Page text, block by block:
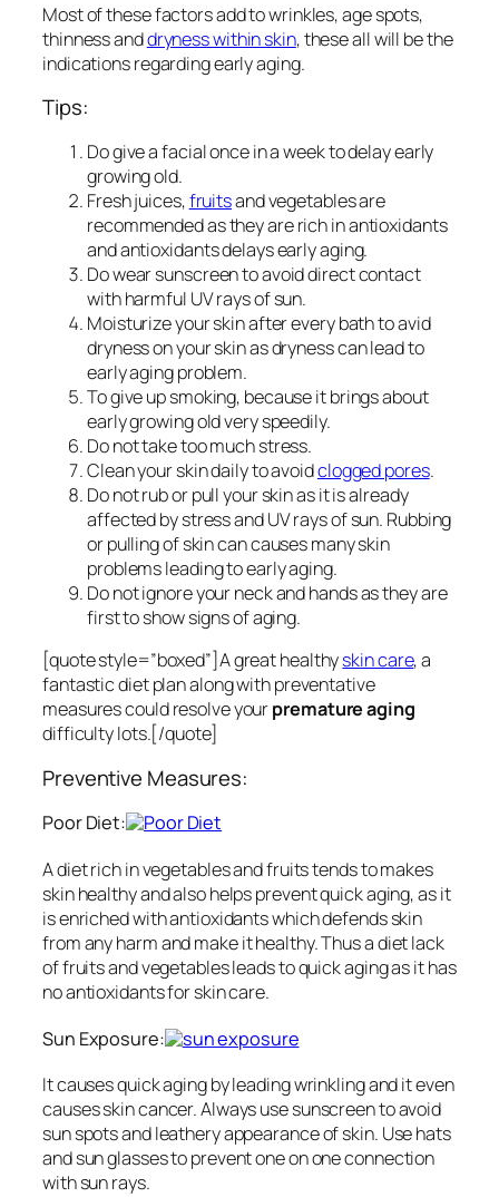
Most of these factors add to wrinkles, age spots,
thinness anddryness within skin, these all will be the
indications regarding early aging.
Tips:
Do give a facial once in a week to delay early
growing old.
Fresh juices,fruitsand vegetables are
recommended as they are rich in antioxidants
and antioxidants delays early aging.
Do wear sunscreen to avoid direct contact
with harmful UV rays of sun.
Moisturize your skin after every bath to avid
dryness on your skin as dryness can lead to
early aging problem.
To give up smoking, because it brings about
early growing old very speedily.
Do not take too much stress.
Clean your skin daily to avoidclogged pores.
Do not rub or pull your skin as it is already
affected by stress and UV rays of sun. Rubbing
or pulling of skin can causes many skin
problems leading to early aging.
Do not ignore your neck and hands as they are
first to show signs of aging.
[quote style=”boxed”]A great healthyskin care, a
fantastic diet plan along with preventative
measures could resolve yourpremature aging
difficulty lots.[/quote]
Preventive Measures:
Poor Diet:
A diet rich in vegetables and fruits tends to makes
skin healthy and also helps prevent quick aging, as it
is enriched with antioxidants which defends skin
from any harm and make it healthy. Thus a diet lack
of fruits and vegetables leads to quick aging as it has
no antioxidants for skin care.
Sun Exposure:
It causes quick aging by leading wrinkling and it even
causes skin cancer. Always use sunscreen to avoid
sun spots and leathery appearance of skin. Use hats
and sun glasses to prevent one on one connection
with sun rays.